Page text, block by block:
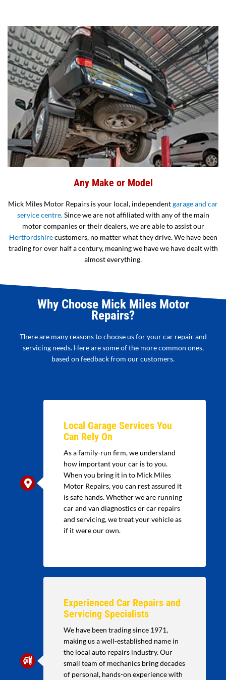
Any Make or Model
Mick Miles Motor Repairs is your local, independentgarage and car
service centre. Since we are not affiliated with any of the main
motor companies or their dealers, we are able to assist our
Hertfordshirecustomers, no matter what they drive. We have been
trading for over half a century, meaning we have we have dealt with
almost everything.
Why Choose Mick Miles Motor
Repairs?
There are many reasons to choose us for your car repair and
servicing needs. Here are some of the more common ones,
based on feedback from our customers.
Local Garage Services You
Can Rely On
As a family-run firm, we understand
how important your car is to you.
When you bring it in to Mick Miles
Motor Repairs, you can rest assured it
is safe hands. Whether we are running
car and van diagnostics or car repairs
and servicing, we treat your vehicle as
if it were our own.
Experienced Car Repairs and
Servicing Specialists
We have been trading since 1971,
making us a well-established name in
the local auto repairs industry. Our
small team of mechanics bring decades
of personal, hands-on experience with